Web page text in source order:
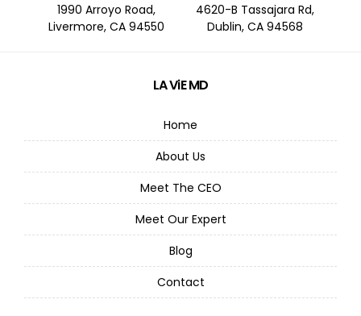
1990 Arroyo Road,
Livermore, CA 94550
4620-B Tassajara Rd,
Dublin, CA 94568
LA ViE MD
Home
About Us
Meet The CEO
Meet Our Expert
Blog
Contact